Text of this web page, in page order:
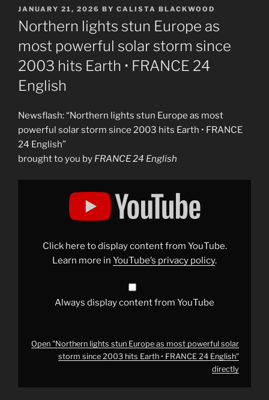
POSTED
ON
JANUARY 21, 2026 BY CALISTA BLACKWOOD
Northern lights stun Europe as
most powerful solar storm since
2003 hits Earth • FRANCE 24
English
Newsflash: “Northern lights stun Europe as most
powerful solar storm since 2003 hits Earth • FRANCE
24 English”
brought to you by FRANCE 24 English
Display
powerful
YouTube
Click here to display content from YouTube.
Learn more in YouTube’s privacy policy.
Always display content from YouTube
Open "Northern lights stun Europe as most powerful solar
storm since 2003 hits Earth • FRANCE 24 English"
directly